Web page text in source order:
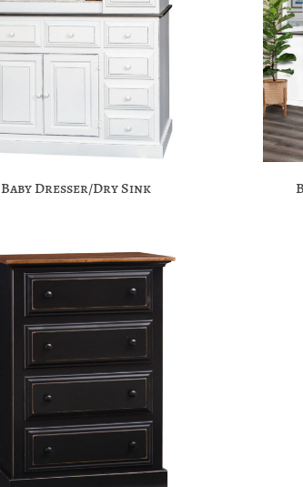
Baby Dresser/Dry Sink